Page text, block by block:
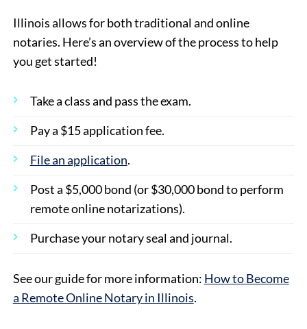
Illinois allows for both traditional and online
notaries. Here’s an overview of the process to help
you get started!
Take a class and pass the exam.
Pay a $15 application fee.
File an application.
Post a $5,000 bond (or $30,000 bond to perform
remote online notarizations).
Purchase your notary seal and journal.
See our guide for more information: How to Become
a Remote Online Notary in Illinois.